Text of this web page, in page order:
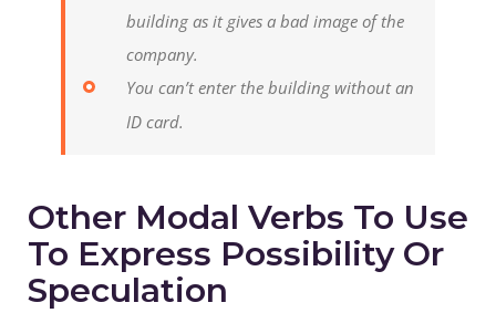
building as it gives a bad image of the
company.
You can’t enter the building without an
ID card.
Other Modal Verbs To Use
To Express Possibility Or
Speculation